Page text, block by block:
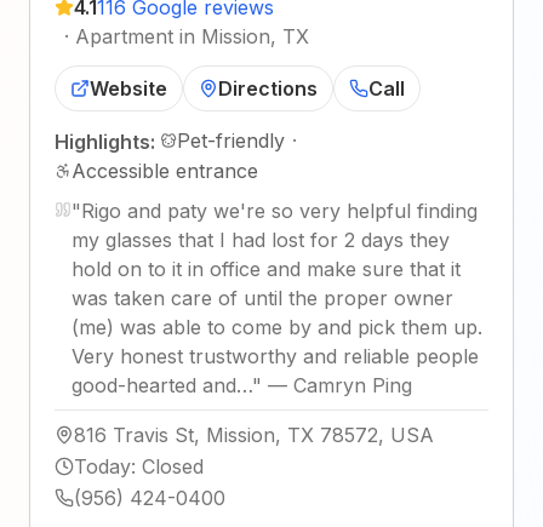
4.1116 Google reviews
· Apartment in Mission, TX
Website Directions Call
Highlights: Pet-friendly ·
Accessible entrance
"Rigo and paty we're so very helpful finding
my glasses that I had lost for 2 days they
hold on to it in office and make sure that it
was taken care of until the proper owner
(me) was able to come by and pick them up.
Very honest trustworthy and reliable people
good-hearted and…" — Camryn Ping
816 Travis St, Mission, TX 78572, USA
Today: Closed
(956) 424-0400